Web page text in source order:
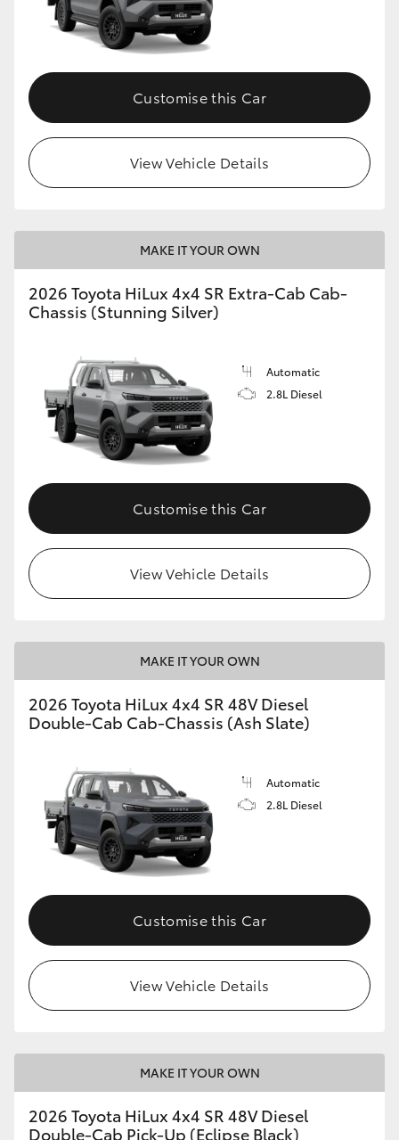
Customise this Car
View Vehicle Details
MAKE IT YOUR OWN
2026 Toyota HiLux 4x4 SR Extra-Cab Cab-
Chassis (Stunning Silver)
Automatic
2.8L Diesel
Customise this Car
View Vehicle Details
MAKE IT YOUR OWN
2026 Toyota HiLux 4x4 SR 48V Diesel
Double-Cab Cab-Chassis (Ash Slate)
Automatic
2.8L Diesel
Customise this Car
View Vehicle Details
MAKE IT YOUR OWN
2026 Toyota HiLux 4x4 SR 48V Diesel
Double-Cab Pick-Up (Eclipse Black)